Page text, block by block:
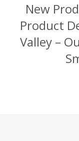
New
Product
Valley –